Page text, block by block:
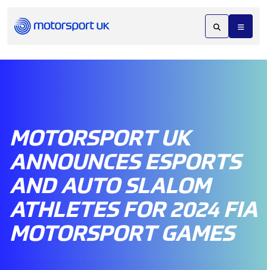
MOTORSPORT UK
ANNOUNCES ESPORTS
AND AUTO SLALOM
ATHLETES FOR 2024 FIA
MOTORSPORT GAMES